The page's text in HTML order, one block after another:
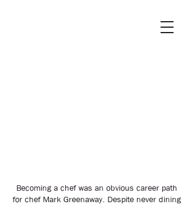
Becoming a chef was an obvious career path
for chef Mark Greenaway. Despite never dining